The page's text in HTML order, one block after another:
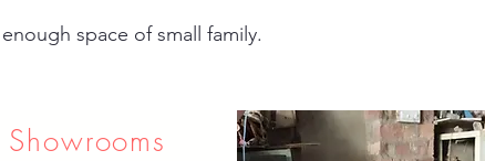
space of small family.